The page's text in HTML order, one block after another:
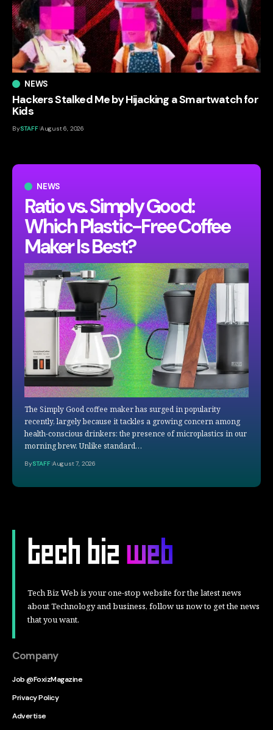
NEWS
Ratio vs. Simply Good:
Which Plastic-Free Coffee
Maker Is Best?
The Simply Good coffee maker has surged in popularity
recently, largely because it tackles a growing concern among
health-conscious drinkers: the presence of microplastics in our
morning brew. Unlike standard…
BySTAFF August 7, 2026
NEWS
Hackers Stalked Me by Hijacking a Smartwatch for
Kids
BySTAFF August 6, 2026
Tech Biz Web is your one-stop website for the latest news
about Technology and business, follow us now to get the news
that you want.
Company
Job @FoxizMagazine
Privacy Policy
Advertise